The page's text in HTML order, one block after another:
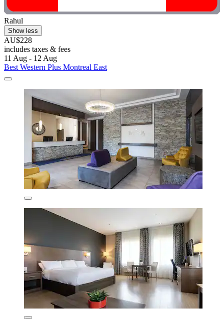
Rahul
Show less
AU$228
includes taxes & fees
11 Aug - 12 Aug
Best Western Plus Montreal East